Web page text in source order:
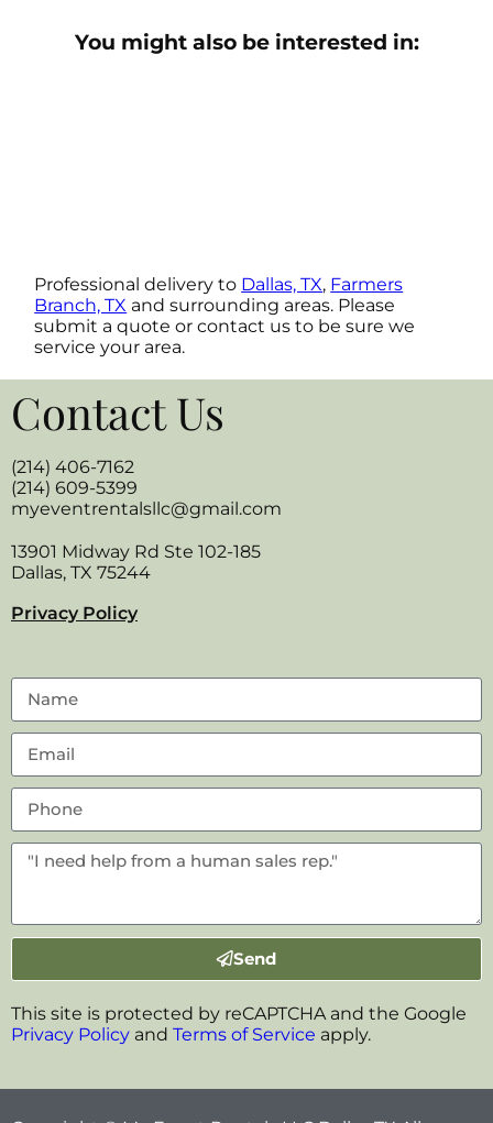
You might also be interested in:
Professional delivery to Dallas, TX, Farmers
Branch, TX and surrounding areas. Please
submit a quote or contact us to be sure we
service your area.
Contact Us
(214) 406-7162
(214) 609-5399
myeventrentalsllc@gmail.com
13901 Midway Rd Ste 102-185
Dallas, TX 75244
Privacy Policy
Send
This site is protected by reCAPTCHA and the Google
Privacy Policy and Terms of Service apply.